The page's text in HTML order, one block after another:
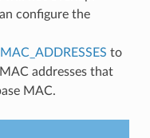
configure the
to
addresses that
MAC.